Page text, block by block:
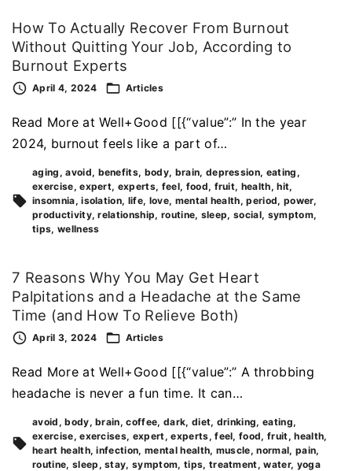
How To Actually Recover From Burnout
Without Quitting Your Job, According to
Burnout Experts
April 4, 2024 Articles
Read More at Well+Good [[{“value”:” In the year
2024, burnout feels like a part of…
aging avoid benefits body brain depression eating
exercise expert experts feel food fruit health hit
insomnia isolation life love mental health period power
productivity relationship routine sleep social symptom
tips wellness
7 Reasons Why You May Get Heart
Palpitations and a Headache at the Same
Time (and How To Relieve Both)
April 3, 2024 Articles
Read More at Well+Good [[{“value”:” A throbbing
headache is never a fun time. It can…
avoid body brain coffee dark diet drinking
eating
exercise exercises expert experts feel food fruit health
heart health infection mental health muscle normal pain
routine sleep stay symptom tips treatment water yoga